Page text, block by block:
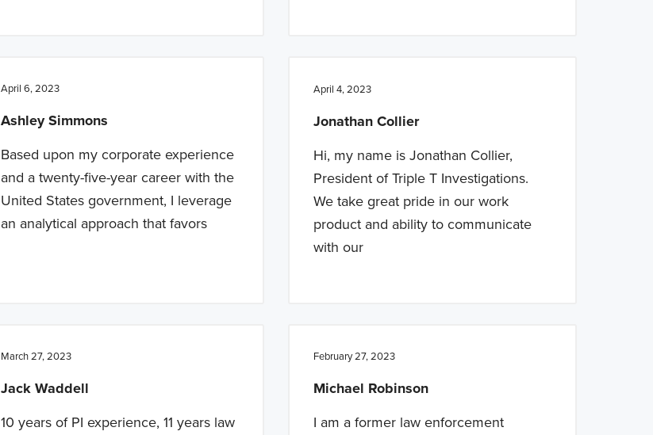
April 6, 2023
Ashley Simmons
Based upon my corporate experience
and a twenty-five-year career with the
United States government, I leverage
an analytical approach that favors
April 4, 2023
Jonathan Collier
Hi, my name is Jonathan Collier,
President of Triple T Investigations.
We take great pride in our work
product and ability to communicate
with our
March 27, 2023
Jack Waddell
10 years of PI experience, 11 years law
February 27, 2023
Michael Robinson
I am a former law enforcement